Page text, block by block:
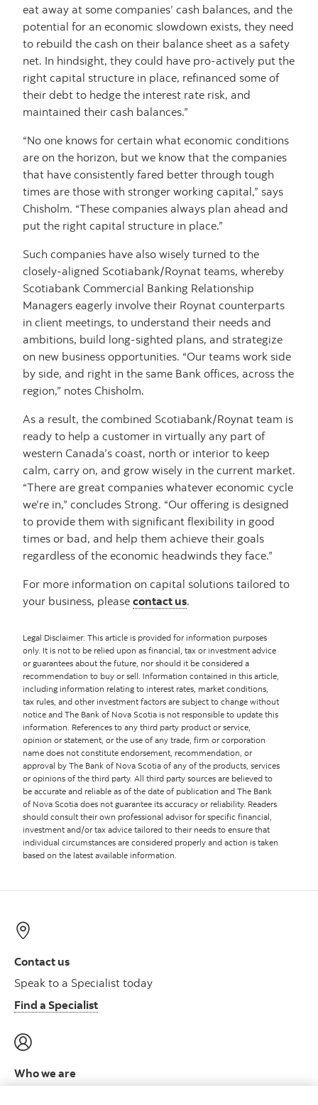
eat away at some companies’ cash balances, and the
potential for an economic slowdown exists, they need
to rebuild the cash on their balance sheet as a safety
net. In hindsight, they could have pro-actively put the
right capital structure in place, refinanced some of
their debt to hedge the interest rate risk, and
maintained their cash balances.”
“No one knows for certain what economic conditions
are on the horizon, but we know that the companies
that have consistently fared better through tough
times are those with stronger working capital,” says
Chisholm. “These companies always plan ahead and
put the right capital structure in place.”
Such companies have also wisely turned to the
closely-aligned Scotiabank/Roynat teams, whereby
Scotiabank Commercial Banking Relationship
Managers eagerly involve their Roynat counterparts
in client meetings, to understand their needs and
ambitions, build long-sighted plans, and strategize
on new business opportunities. “Our teams work side
by side, and right in the same Bank offices, across the
region,” notes Chisholm.
As a result, the combined Scotiabank/Roynat team is
ready to help a customer in virtually any part of
western Canada’s coast, north or interior to keep
calm, carry on, and grow wisely in the current market.
“There are great companies whatever economic cycle
we’re in,” concludes Strong. “Our offering is designed
to provide them with significant flexibility in good
times or bad, and help them achieve their goals
regardless of the economic headwinds they face.”
For more information on capital solutions tailored to
your business, please contact us.
Legal Disclaimer: This article is provided for information purposes
only. It is not to be relied upon as financial, tax or investment advice
or guarantees about the future, nor should it be considered a
recommendation to buy or sell. Information contained in this article,
including information relating to interest rates, market conditions,
tax rules, and other investment factors are subject to change without
notice and The Bank of Nova Scotia is not responsible to update this
information. References to any third party product or service,
opinion or statement, or the use of any trade, firm or corporation
name does not constitute endorsement, recommendation, or
approval by The Bank of Nova Scotia of any of the products, services
or opinions of the third party. All third party sources are believed to
be accurate and reliable as of the date of publication and The Bank
of Nova Scotia does not guarantee its accuracy or reliability. Readers
should consult their own professional advisor for specific financial,
investment and/or tax advice tailored to their needs to ensure that
individual circumstances are considered properly and action is taken
based on the latest available information.
Contact us
Speak to a Specialist today
Find a Specialist
Who we are